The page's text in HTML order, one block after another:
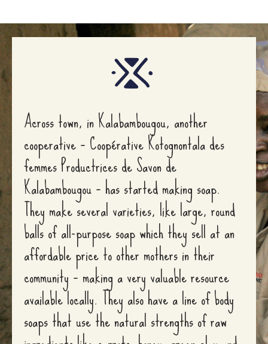
Across town, in Kalabambougou, another
cooperative – Coopérative Kotognontala des
femmes Productrices de Savon de
Kalabambougou – has started making soap.
They make several varieties, like large, round
balls of all-purpose soap which they sell at an
affordable price to other mothers in their
community – making a very valuable resource
available locally. They also have a line of body
soaps that use the natural strengths of raw